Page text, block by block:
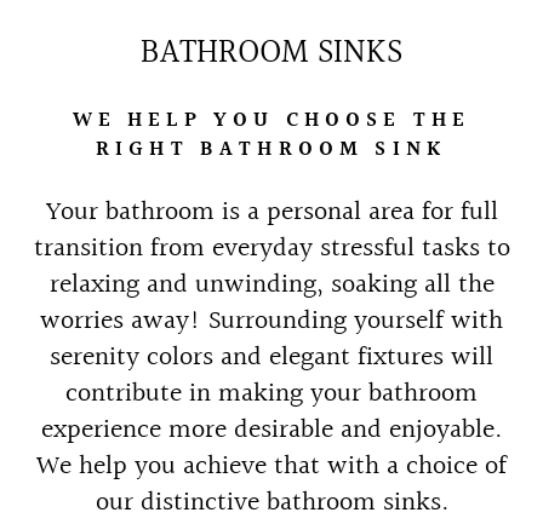
BATHROOM SINKS
WE HELP YOU CHOOSE THE
RIGHT BATHROOM SINK
Your bathroom is a personal area for full
transition from everyday stressful tasks to
relaxing and unwinding, soaking all the
worries away! Surrounding yourself with
serenity colors and elegant fixtures will
contribute in making your bathroom
experience more desirable and enjoyable.
We help you achieve that with a choice of
our distinctive bathroom sinks.